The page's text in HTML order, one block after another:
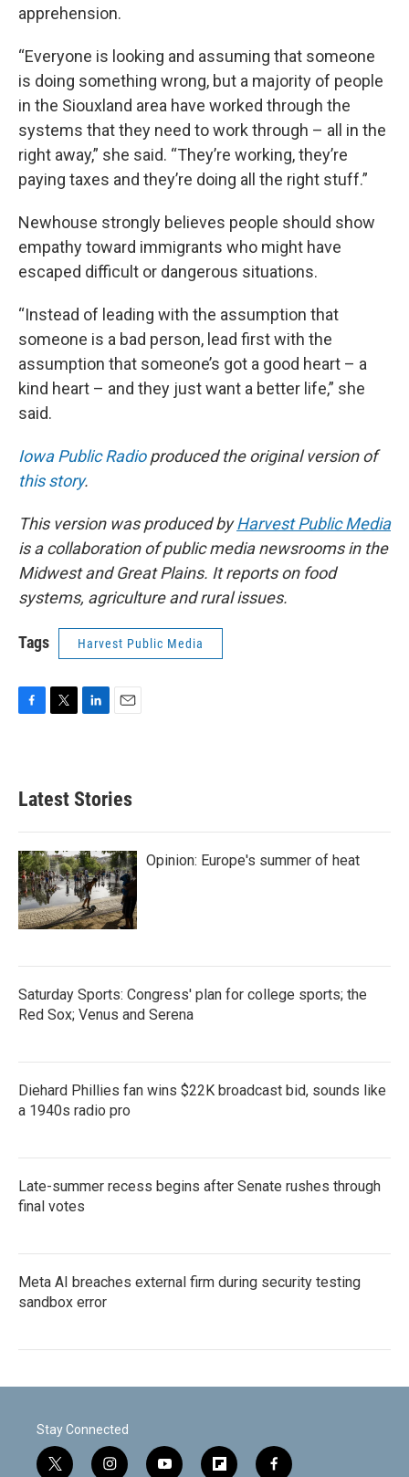
apprehension.
“Everyone is looking and assuming that someone
is doing something wrong, but a majority of people
in the Siouxland area have worked through the
systems that they need to work through – all in the
right away,” she said. “They’re working, they’re
paying taxes and they’re doing all the right stuff.”
Newhouse strongly believes people should show
empathy toward immigrants who might have
escaped difficult or dangerous situations.
“Instead of leading with the assumption that
someone is a bad person, lead first with the
assumption that someone’s got a good heart – a
kind heart – and they just want a better life,” she
said.
Iowa Public Radioproduced the original version of
this story.
This version was produced byHarvest Public Media
is a collaboration of public media newsrooms in the
Midwest and Great Plains. It reports on food
systems, agriculture and rural issues.
Tags Harvest Public Media
b
o
k
e
e
d
n
Latest Stories
Opinion: Europe's summer of heat
Saturday Sports: Congress' plan for college sports; the
Red Sox; Venus and Serena
Diehard Phillies fan wins $22K broadcast bid, sounds like
a 1940s radio pro
Late-summer recess begins after Senate rushes through
final votes
Meta AI breaches external firm during security testing
sandbox error
Stay Connected
t
i
y
f
f